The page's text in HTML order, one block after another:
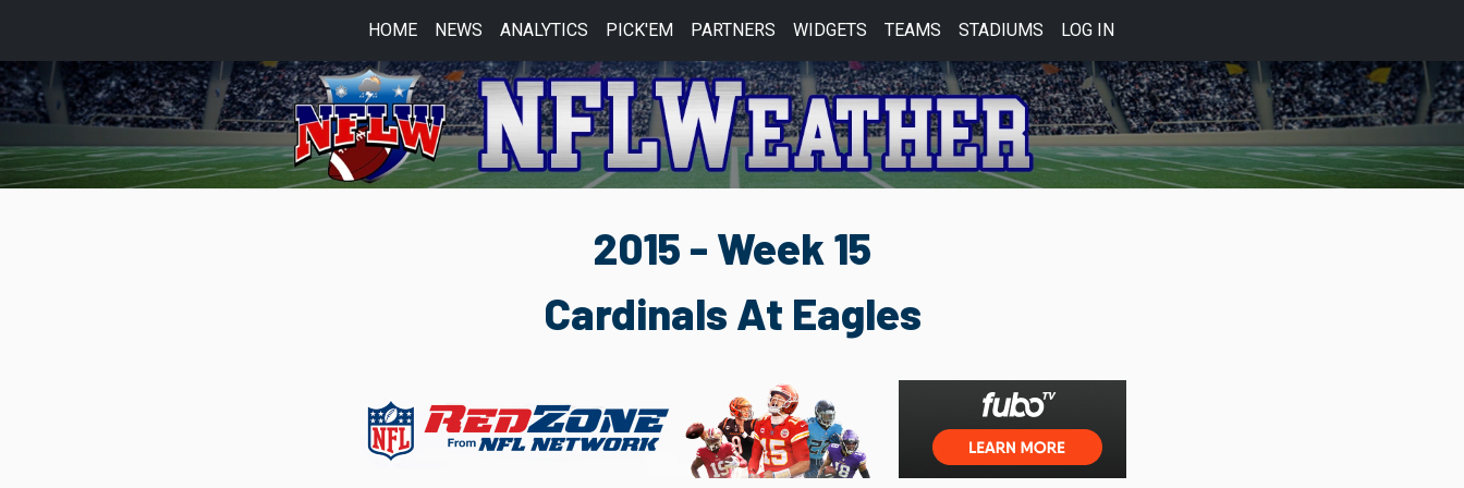
HOME NEWS ANALYTICS PICK'EM PARTNERS WIDGETS TEAMS STADIUMS LOG IN
2015 - Week 15
Cardinals At Eagles